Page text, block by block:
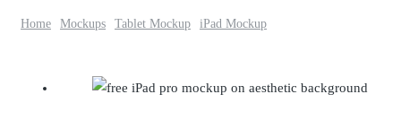
Home Mockups Tablet Mockup iPad Mockup